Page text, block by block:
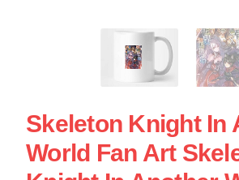
Skeleton Knight In
World Fan Art